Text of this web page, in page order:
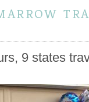
9 states